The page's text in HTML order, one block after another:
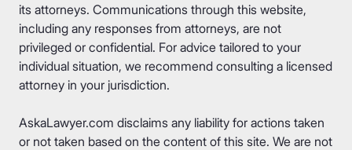
its attorneys. Communications through this website,
including any responses from attorneys, are not
privileged or confidential. For advice tailored to your
individual situation, we recommend consulting a licensed
attorney in your jurisdiction.
AskaLawyer.com disclaims any liability for actions taken
or not taken based on the content of this site. We are not